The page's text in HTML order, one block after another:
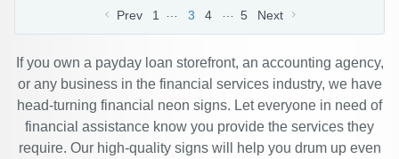
Prev 1 3 4 5 Next
If you own a payday loan storefront, an accounting agency,
or any business in the financial services industry, we have
head-turning financial neon signs. Let everyone in need of
financial assistance know you provide the services they
require. Our high-quality signs will help you drum up even